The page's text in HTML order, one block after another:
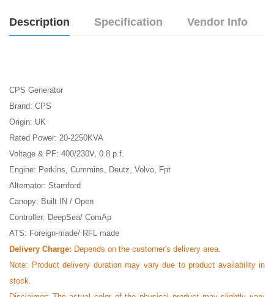
Description Specification Vendor Info
CPS Generator
Brand: CPS
Origin: UK
Rated Power: 20-2250KVA
Voltage & PF: 400/230V, 0.8 p.f.
Engine: Perkins, Cummins, Deutz, Volvo, Fpt
Alternator: Stamford
Canopy: Built IN / Open
Controller: DeepSea/ ComAp
ATS: Foreign-made/ RFL made
Delivery Charge: Depends on the customer's delivery area.
Note: Product delivery duration may vary due to product availability in
stock.